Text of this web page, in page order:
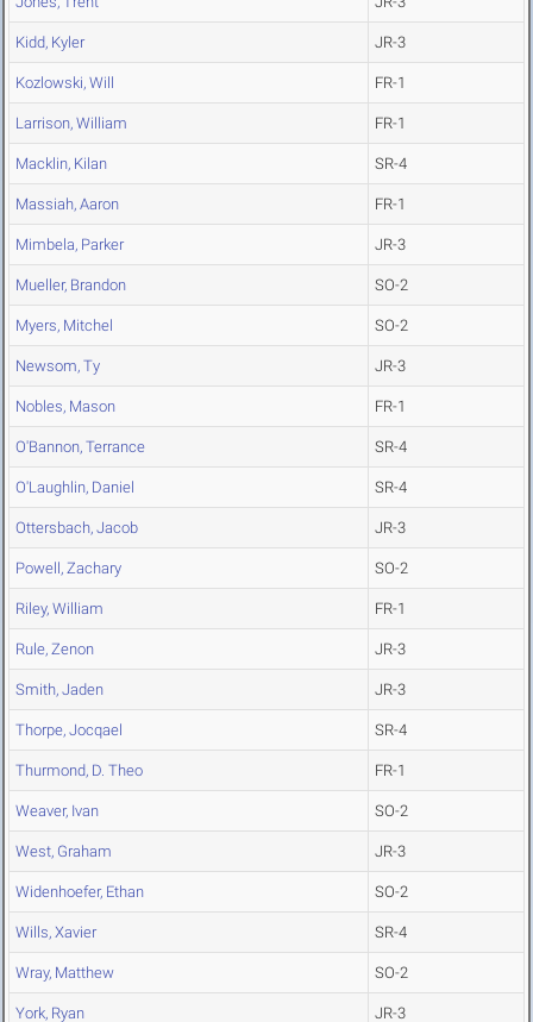
Kidd, Kyler JR-3
Kozlowski, Will FR-1
Larrison, William FR-1
Macklin, Kilan SR-4
Massiah, Aaron FR-1
Mimbela, Parker JR-3
Mueller, Brandon SO-2
Myers, Mitchel SO-2
Newsom, Ty JR-3
Nobles, Mason FR-1
O'Bannon, Terrance SR-4
O'Laughlin, Daniel SR-4
Ottersbach, Jacob JR-3
Powell, Zachary SO-2
Riley, William FR-1
Rule, Zenon JR-3
Smith, Jaden JR-3
Thorpe, Jocqael SR-4
Thurmond, D. Theo FR-1
Weaver, Ivan SO-2
West, Graham JR-3
Widenhoefer, Ethan SO-2
Wills, Xavier SR-4
Wray, Matthew SO-2
York, Ryan JR-3